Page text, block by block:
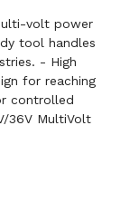
volt power
tool handles
- High
for reaching
controlled
36V MultiVolt